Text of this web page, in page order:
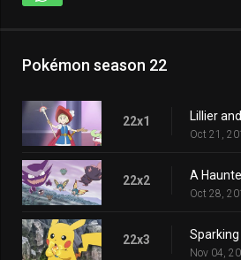
Pokémon season 22
22x1 Lillier
Oct 21,
22x2 A
Oct 28,
22x3
Nov 04,